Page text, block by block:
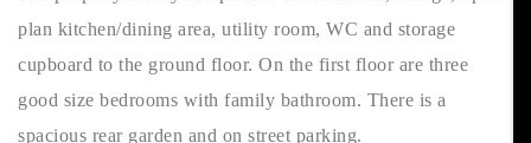
plan kitchen/dining area, utility room, WC and storage
cupboard to the ground floor. On the first floor are three
good size bedrooms with family bathroom. There is a
spacious rear garden and on street parking.